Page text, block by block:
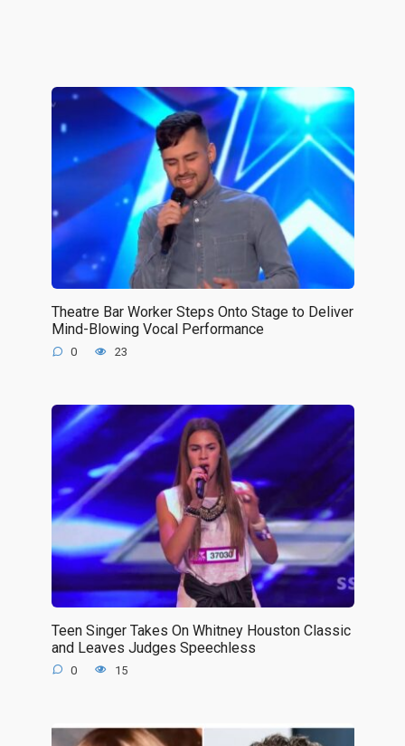
Theatre Bar Worker Steps Onto Stage to Deliver
Mind-Blowing Vocal Performance
0 23
Teen Singer Takes On Whitney Houston Classic
and Leaves Judges Speechless
0 15